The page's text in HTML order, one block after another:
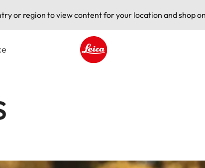
or region to view content for your location and shop